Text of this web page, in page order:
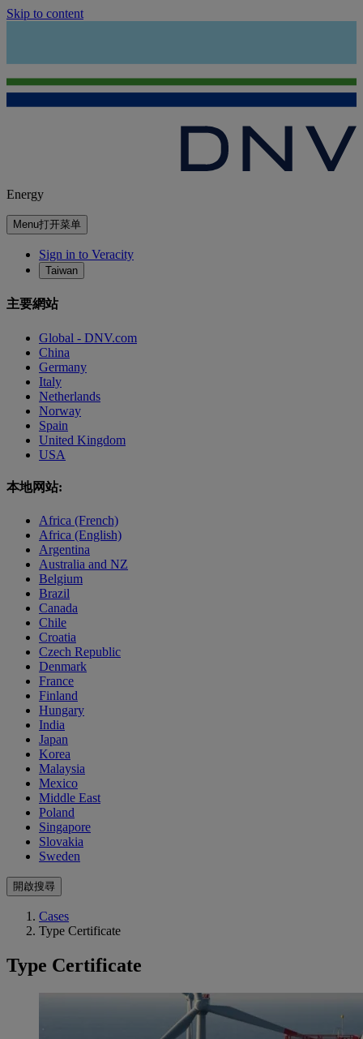
Skip to content
Energy
Menu打开菜单
Sign in to Veracity
Taiwan
主要網站
Global - DNV.com
China
Germany
Italy
Netherlands
Norway
Spain
United Kingdom
USA
本地网站:
Africa (French)
Africa (English)
Argentina
Australia and NZ
Belgium
Brazil
Canada
Chile
Croatia
Czech Republic
Denmark
France
Finland
Hungary
India
Japan
Korea
Malaysia
Mexico
Middle East
Poland
Singapore
Slovakia
Sweden
開啟搜尋
Cases
Type Certificate
Type Certificate